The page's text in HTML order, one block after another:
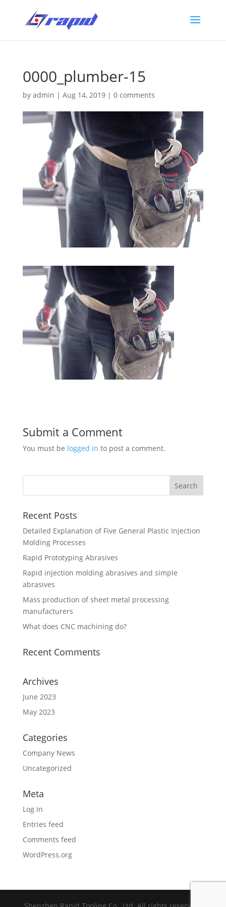
0000_plumber-15
by admin | Aug 14, 2019| 0 comments
Submit a Comment
You must be logged in to post a comment.
Recent Posts
Detailed Explanation of Five General Plastic Injection
Molding Processes
Rapid Prototyping Abrasives
Rapid injection molding abrasives and simple
abrasives
Mass production of sheet metal processing
manufacturers
What does CNC machining do?
Recent Comments
Archives
June 2023
May 2023
Categories
Company News
Uncategorized
Meta
Log in
Entries feed
Comments feed
WordPress.org